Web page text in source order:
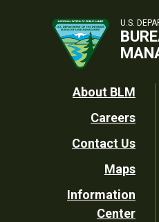
U.S.
Footer
Utility
About BLM
Careers
Contact Us
Maps
Information
Center